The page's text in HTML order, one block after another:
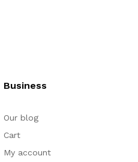
Business
Our blog
Cart
My account